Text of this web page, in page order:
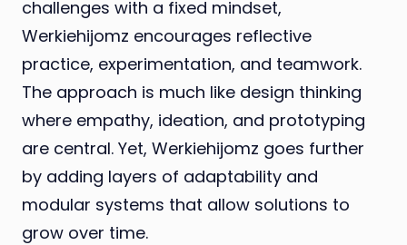
challenges with a fixed mindset,
Werkiehijomz encourages reflective
practice, experimentation, and teamwork.
The approach is much like design thinking
where empathy, ideation, and prototyping
are central. Yet, Werkiehijomz goes further
by adding layers of adaptability and
modular systems that allow solutions to
grow over time.